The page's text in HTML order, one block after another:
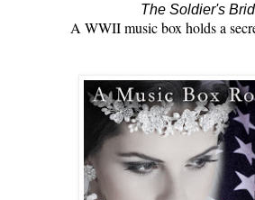
The Soldier's
A WWII music box holds a